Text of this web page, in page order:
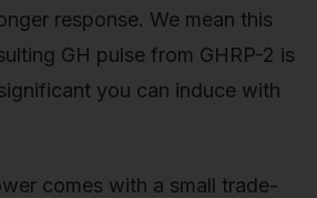
response. We mean this
GH pulse from GHRP-2 is
you can induce with
comes with a small trade-